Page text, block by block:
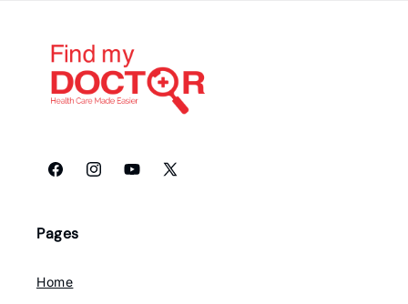
FacebookInstagramYouTube
X
Pages
Home